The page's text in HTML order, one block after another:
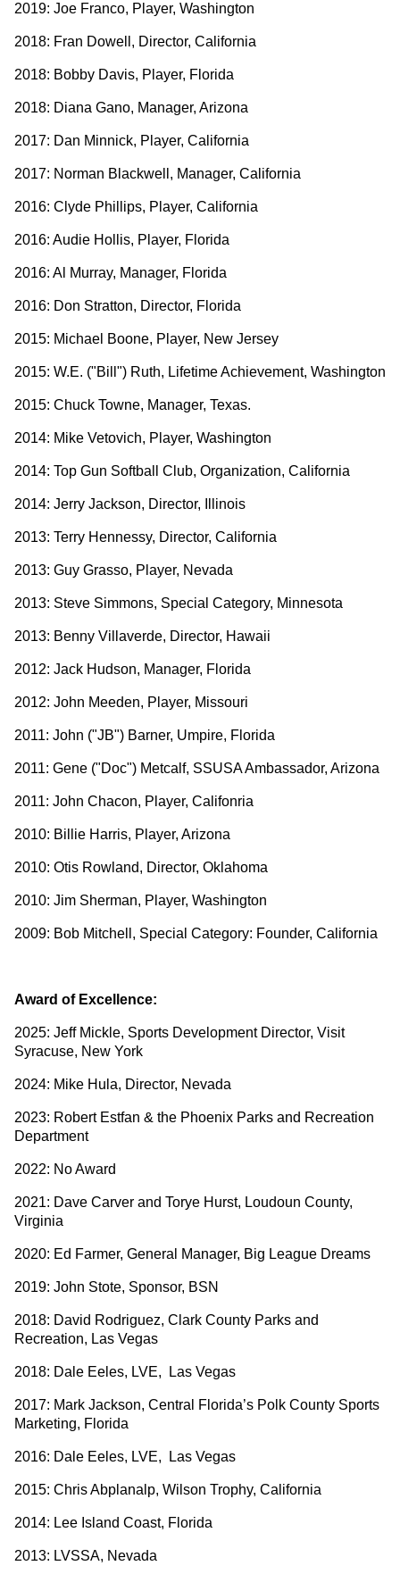
2019: Joe Franco, Player, Washington
2018: Fran Dowell, Director, California
2018: Bobby Davis, Player, Florida
2018: Diana Gano, Manager, Arizona
2017: Dan Minnick, Player, California
2017: Norman Blackwell, Manager, California
2016: Clyde Phillips, Player, California
2016: Audie Hollis, Player, Florida
2016: Al Murray, Manager, Florida
2016: Don Stratton, Director, Florida
2015: Michael Boone, Player, New Jersey
2015: W.E. ("Bill") Ruth, Lifetime Achievement, Washington
2015: Chuck Towne, Manager, Texas.
2014: Mike Vetovich, Player, Washington
2014: Top Gun Softball Club, Organization, California
2014: Jerry Jackson, Director, Illinois
2013: Terry Hennessy, Director, California
2013: Guy Grasso, Player, Nevada
2013: Steve Simmons, Special Category, Minnesota
2013: Benny Villaverde, Director, Hawaii
2012: Jack Hudson, Manager, Florida
2012: John Meeden, Player, Missouri
2011: John ("JB") Barner, Umpire, Florida
2011: Gene ("Doc") Metcalf, SSUSA Ambassador, Arizona
2011: John Chacon, Player, Califonria
2010: Billie Harris, Player, Arizona
2010: Otis Rowland, Director, Oklahoma
2010: Jim Sherman, Player, Washington
2009: Bob Mitchell, Special Category: Founder, California
Award of Excellence:
2025: Jeff Mickle, Sports Development Director, Visit
Syracuse, New York
2024: Mike Hula, Director, Nevada
2023: Robert Estfan & the Phoenix Parks and Recreation
Department
2022: No Award
2021: Dave Carver and Torye Hurst, Loudoun County,
Virginia
2020: Ed Farmer, General Manager, Big League Dreams
2019: John Stote, Sponsor, BSN
2018: David Rodriguez, Clark County Parks and
Recreation, Las Vegas
2018: Dale Eeles, LVE, Las Vegas
2017: Mark Jackson, Central Florida’s Polk County Sports
Marketing, Florida
2016: Dale Eeles, LVE, Las Vegas
2015: Chris Abplanalp, Wilson Trophy, California
2014: Lee Island Coast, Florida
2013: LVSSA, Nevada